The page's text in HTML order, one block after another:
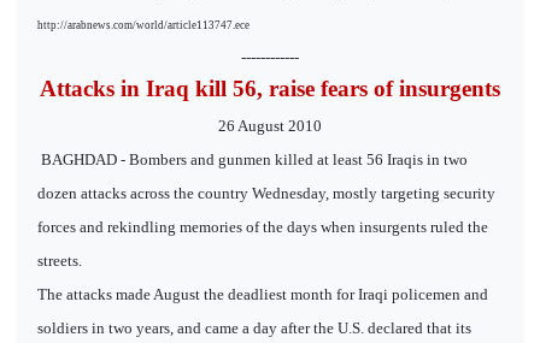
http://arabnews.com/world/article113747.ece
------------
Attacks in Iraq kill 56, raise fears of insurgents
26 August 2010
BAGHDAD - Bombers and gunmen killed at least 56 Iraqis in two
dozen attacks across the country Wednesday, mostly targeting security
forces and rekindling memories of the days when insurgents ruled the
streets.
The attacks made August the deadliest month for Iraqi policemen and
soldiers in two years, and came a day after the U.S. declared that its